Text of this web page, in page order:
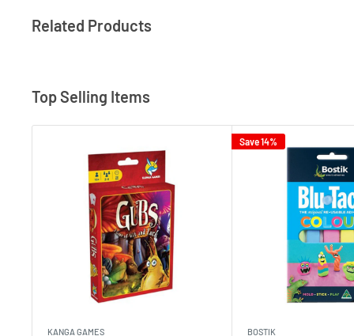
Related Products
Top Selling Items
KANGA GAMES
Save 14%
BOSTIK